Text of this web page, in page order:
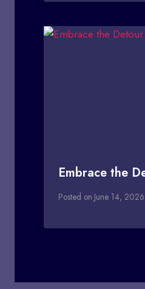
Embrace the
Posted on June 14, 2026